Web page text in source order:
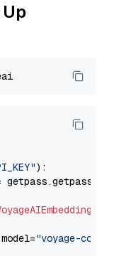
):
getpass.getpass(
"voyage-code-